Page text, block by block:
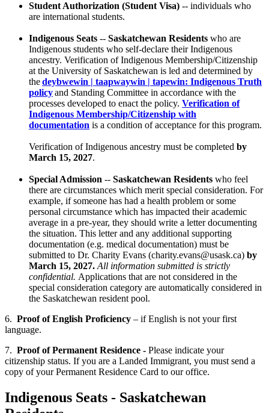
Student Authorization (Student Visa) -- individuals who
are international students.
Indigenous Seats -- Saskatchewan Residents who are
Indigenous students who self-declare their Indigenous
ancestry. Verification of Indigenous Membership/Citizenship
at the University of Saskatchewan is led and determined by
thedeybwewin | taapwaywin | tapewin: Indigenous Truth
policyand Standing Committee in accordance with the
processes developed to enact the policy. Verification of
Indigenous Membership/Citizenship with
documentation is a condition of acceptance for this program.
Verification of Indigenous ancestry must be completed by
March 15, 2027.
Special Admission -- Saskatchewan Residents who feel
there are circumstances which merit special consideration. For
example, if someone has had a health problem or some
personal circumstance which has impacted their academic
average in a pre-year, they should write a letter documenting
the situation. This letter and any additional supporting
documentation (e.g. medical documentation) must be
submitted to Dr. Charity Evans (charity.evans@usask.ca) by
March 15, 2027. All information submitted is strictly
confidential. Applications that are not considered in the
special consideration category are automatically considered in
the Saskatchewan resident pool.
6. Proof of English Proficiency – if English is not your first
language.
7. Proof of Permanent Residence - Please indicate your
citizenship status. If you are a Landed Immigrant, you must send a
copy of your Permanent Residence Card to our office.
Indigenous Seats - Saskatchewan